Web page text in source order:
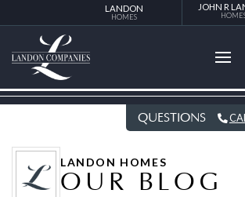
LANDON
HOMES
JOHN R
QUESTIONS
LANDON HOMES
OUR BLOG